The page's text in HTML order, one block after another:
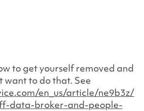
to get yourself removed and
want to do that. See
en_us/article/ne9b3z/
data-broker-and-people-